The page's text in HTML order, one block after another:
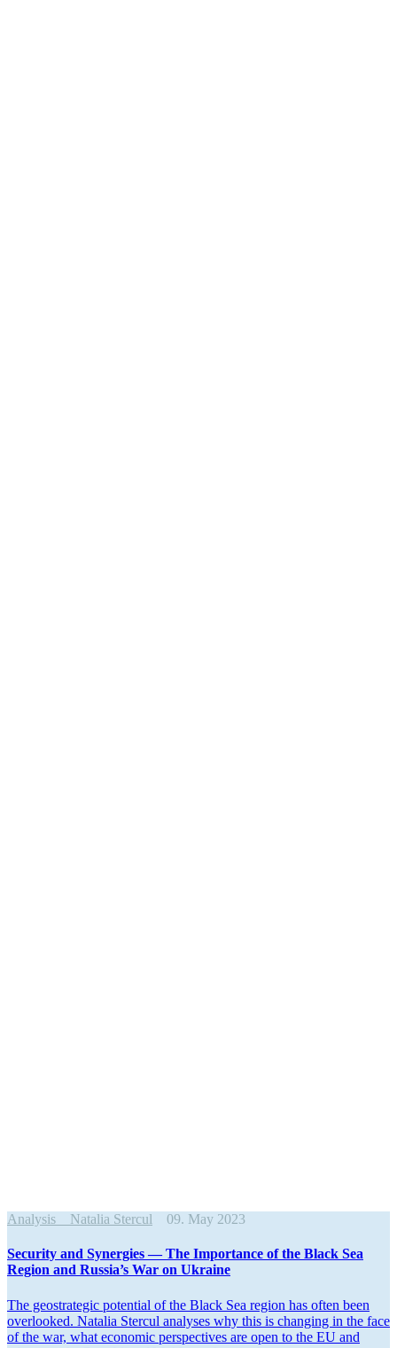
Analysis Natalia Stercul 09. May 2023
Security and Synergies — The Impor­tance of the Black Sea
Region and Russia’s War on Ukraine
The geostrategic potential of the Black Sea region has often been
overlooked. Natalia Stercul analyses why this is changing in the face
of the war, what economic perspec­tives are open to the EU and